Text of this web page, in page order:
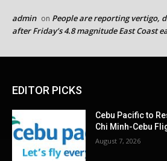
admin on People are reporting vertigo,
after Friday’s 4.8 magnitude East Coast
EDITOR PICKS
Cebu Pacific to
Chi Minh-Cebu
August 7, 2026